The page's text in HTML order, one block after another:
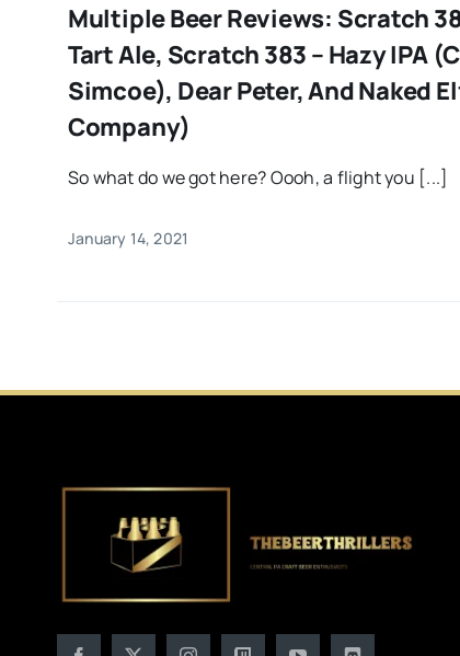
Multiple Beer Reviews: Scratch
Tart Ale, Scratch 383 – Hazy IPA
Simcoe), Dear Peter, And Naked
Company)
So what do we got here? Oooh, a flight you [...]
January 14, 2021